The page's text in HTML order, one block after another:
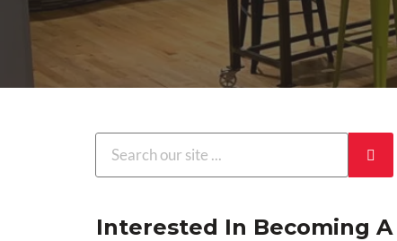
Interested In Becoming A